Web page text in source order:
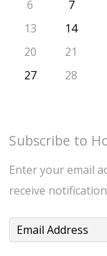
6 7
13
14
20
21
27
28
Subscribe to
Enter your email
receive
Email
Address